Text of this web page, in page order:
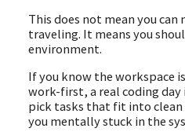
This does not mean you
traveling. It means you
environment.
If you know the workspace
work-first, a real coding
pick tasks that fit into clean
you mentally stuck in the